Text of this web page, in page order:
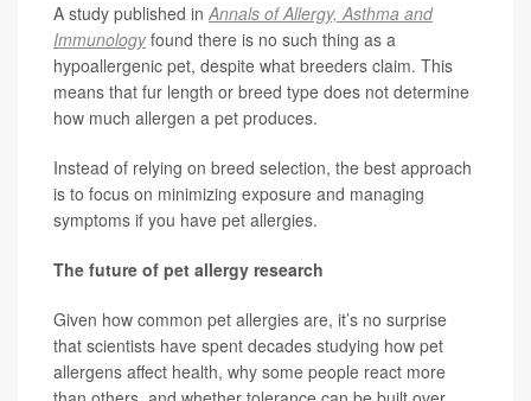
A study published inAnnals of Allergy, Asthma and
Immunologyfound there is no such thing as a
hypoallergenic pet, despite what breeders claim. This
means that fur length or breed type does not determine
how much allergen a pet produces.
Instead of relying on breed selection, the best approach
is to focus on minimizing exposure and managing
symptoms if you have pet allergies.
The future of pet allergy research
Given how common pet allergies are, it’s no surprise
that scientists have spent decades studying how pet
allergens affect health, why some people react more